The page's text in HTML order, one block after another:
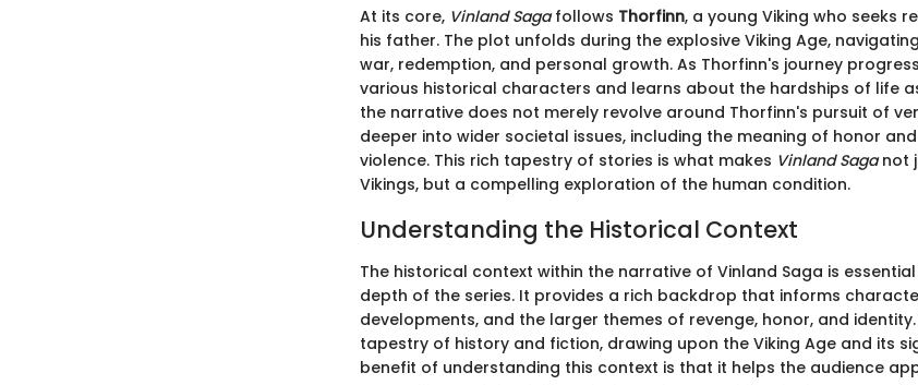
At its core, Vinland Sagafollows Thorfinn, a young Viking who seeks
his father. The plot unfolds during the explosive Viking Age,
war, redemption, and personal growth. As Thorfinn's journey
various historical characters and learns about the hardships of life
the narrative does not merely revolve around Thorfinn's pursuit of
deeper into wider societal issues, including the meaning of honor
violence. This rich tapestry of stories is what makes Vinland Saganot
Vikings, but a compelling exploration of the human condition.
Understanding the Historical Context
The historical context within the narrative of Vinland Saga is
depth of the series. It provides a rich backdrop that informs
developments, and the larger themes of revenge, honor, and
tapestry of history and fiction, drawing upon the Viking Age and its
benefit of understanding this context is that it helps the audience